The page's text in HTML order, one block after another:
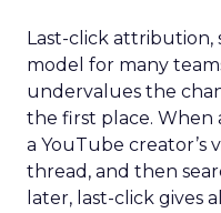
Last-click
model for many
undervalues the
the first place. When
a YouTube creator’s
thread, and then
later, last-click gives